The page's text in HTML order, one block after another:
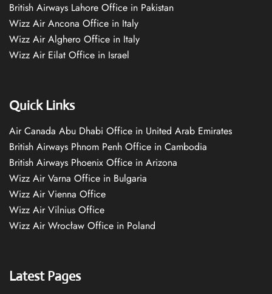
British Airways Lahore Office in Pakistan
Wizz Air Ancona Office in Italy
Wizz Air Alghero Office in Italy
Wizz Air Eilat Office in Israel
Quick Links
Air Canada Abu Dhabi Office in United Arab Emirates
British Airways Phnom Penh Office in Cambodia
British Airways Phoenix Office in Arizona
Wizz Air Varna Office in Bulgaria
Wizz Air Vienna Office
Wizz Air Vilnius Office
Wizz Air Wrocław Office in Poland
Latest Pages